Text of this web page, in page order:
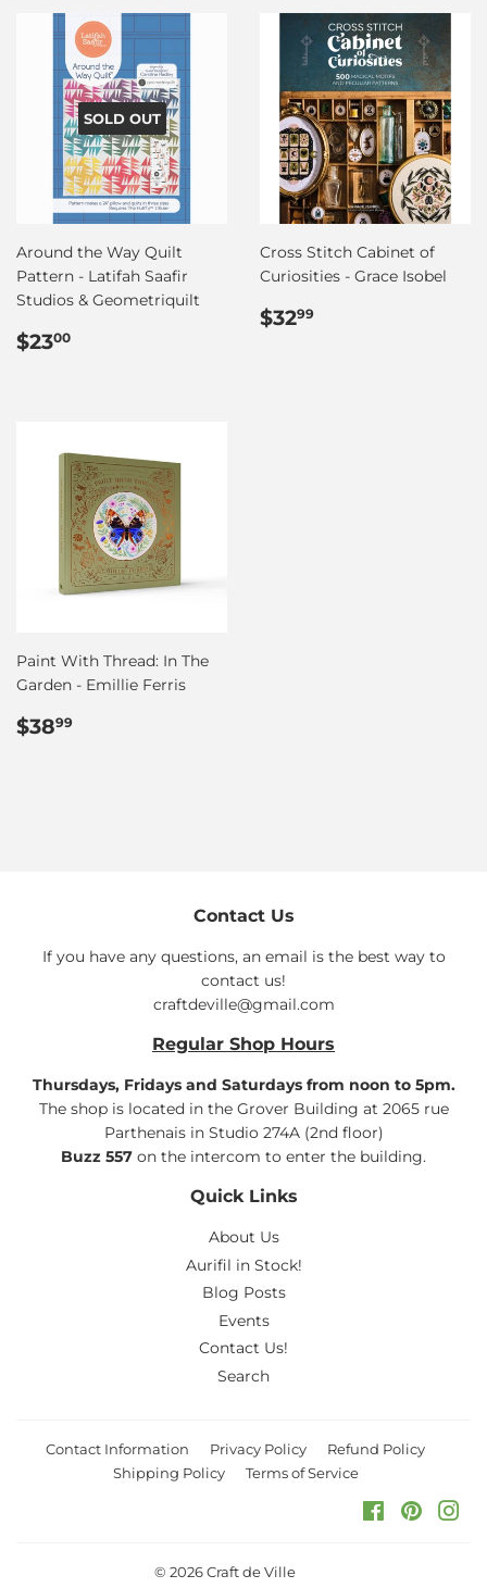
SOLD OUT
Around the Way Quilt
Pattern - Latifah Saafir
Studios & Geometriquilt
Regular
$2300
Cross Stitch Cabinet of
Curiosities - Grace Isobel
Regular
$3299
Paint With Thread: In The
Garden - Emillie Ferris
Regular
$3899
Contact Us
If you have any questions, an email is the best way to
contact us!
craftdeville@gmail.com
Regular Shop Hours
Thursdays, Fridays and Saturdays from noon to 5pm.
The shop is located in the Grover Building at 2065 rue
Parthenais in Studio 274A (2nd floor)
Buzz 557 on the intercom to enter the building.
Quick Links
About Us
Aurifil in Stock!
Blog Posts
Events
Contact Us!
Search
Contact Information Privacy Policy
Refund Policy
Shipping Policy
Terms of Service
Facebook
© 2026Craft de Ville